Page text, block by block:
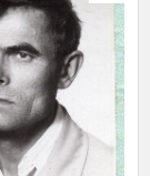
the people and
way will it be
All